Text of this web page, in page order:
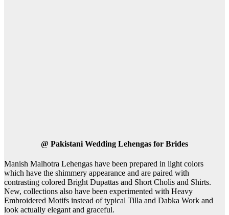
@ Pakistani Wedding Lehengas for Brides
Manish Malhotra Lehengas have been prepared in light colors
which have the shimmery appearance and are paired with
contrasting colored Bright Dupattas and Short Cholis and Shirts.
New, collections also have been experimented with Heavy
Embroidered Motifs instead of typical Tilla and Dabka Work and
look actually elegant and graceful.